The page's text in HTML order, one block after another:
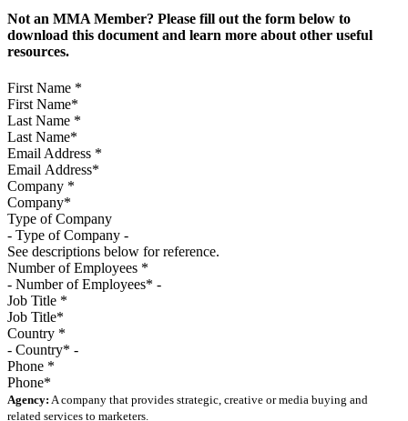
Not an MMA Member? Please fill out the form below to
download this document and learn more about other useful
resources.
First Name *
Last Name *
Email Address *
Company *
Type of Company
See descriptions below for reference.
Number of Employees *
Job Title *
Country *
Phone *
Agency: A company that provides strategic, creative or media buying and
related services to marketers.